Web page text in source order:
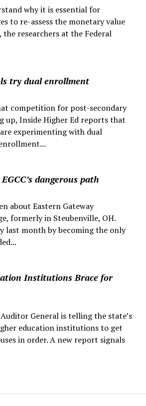
why it is essential for
to re-assess the monetary value
researchers at the Federal
try dual enrollment
competition for post-secondary
up, Inside Higher Ed reports that
experimenting with dual
dangerous path
about Eastern Gateway
formerly in Steubenville, OH.
last month by becoming the only
Institutions Brace for
General is telling the state’s
education institutions to get
in order. A new report signals